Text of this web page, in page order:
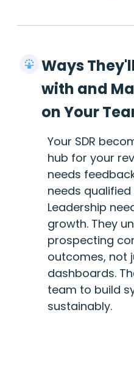
Ways
with and
on Your
Your SDR
hub for your
needs
needs
Leadership
growth. They
prospecting
outcomes, not
dashboards.
team to build
sustainably.